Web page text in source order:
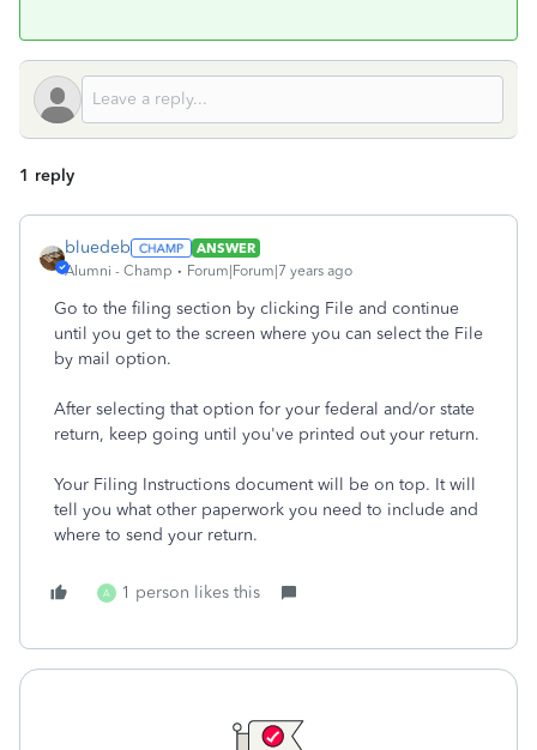
1 reply
bluedeb
ANSWER
Alumni - Champ
Forum|Forum|7 years ago
Go to the filing section by clicking File and continue
until you get to the screen where you can select the File
by mail option.
After selecting that option for your federal and/or state
return, keep going until you've printed out your return.
Your Filing Instructions document will be on top. It will
tell you what other paperwork you need to include and
where to send your return.
A 1 person likes this